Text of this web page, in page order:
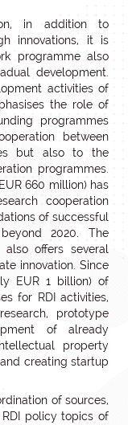
in addition to
innovations, it is
programme also
development.
activities of
the role of
programmes
between
but also to the
programmes.
660 million) has
cooperation
of successful
2020. The
offers several
innovation. Since
EUR 1 billion) of
for RDI activities,
prototype
of already
property
creating startup
of sources,
policy topics of